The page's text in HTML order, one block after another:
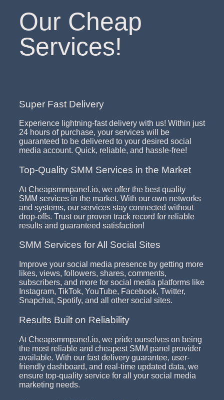
Our Cheap
Services!
Super Fast Delivery
Experience lightning-fast delivery with us! Within just
24 hours of purchase, your services will be
guaranteed to be delivered to your desired social
media account. Quick, reliable, and hassle-free!
Top-Quality SMM Services in the Market
At Cheapsmmpanel.io, we offer the best quality
SMM services in the market. With our own networks
and systems, our services stay connected without
drop-offs. Trust our proven track record for reliable
results and guaranteed satisfaction!
SMM Services for All Social Sites
Improve your social media presence by getting more
likes, views, followers, shares, comments,
subscribers, and more for social media platforms like
Instagram, TikTok, YouTube, Facebook, Twitter,
Snapchat, Spotify, and all other social sites.
Results Built on Reliability
At Cheapsmmpanel.io, we pride ourselves on being
the most reliable and cheapest SMM panel provider
available. With our fast delivery guarantee, user-
friendly dashboard, and real-time updated data, we
ensure top-quality service for all your social media
marketing needs.